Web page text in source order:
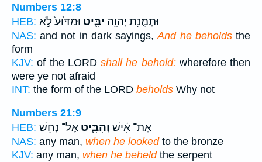
Numbers 12:8
HEB:
וּתְמֻנַ֥ת יְהוָ֖ה יַבִּ֑יט וּמַדּ֙וּעַ֙ לֹ֣א
NAS: and not in dark sayings,And he beholdsthe
form
KJV: of the LORD shall he behold:wherefore then
were ye not afraid
INT: the form of the LORD beholds Why not
Numbers 21:9
HEB:
אֶת־ אִ֔ישׁ וְהִבִּ֛יט אֶל־ נְחַ֥שׁ
NAS: any man, when he lookedto the bronze
KJV: any man, when he beheldthe serpent